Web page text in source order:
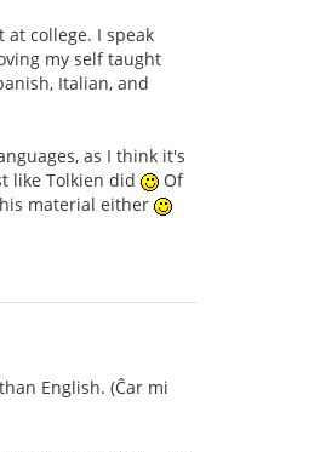
college. I speak
my self taught
Italian, and
as I think it's
like Tolkien did
Of
material either
English. (Ĉar mi